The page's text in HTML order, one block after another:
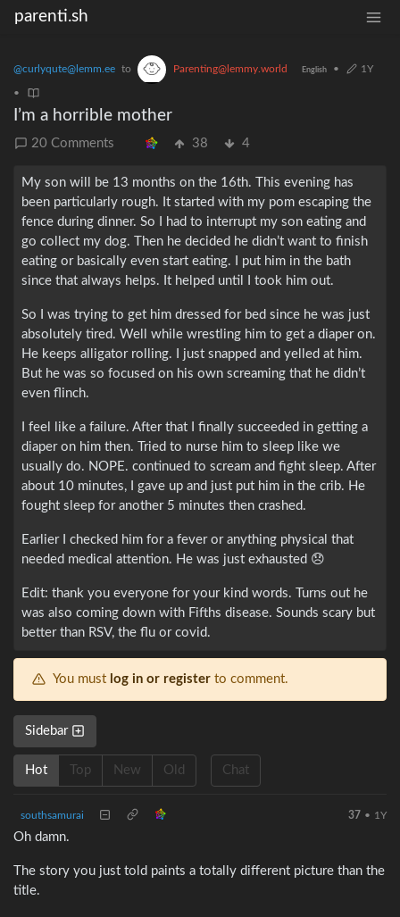
parenti.sh
@curlyqute@lemm.ee to Parenting@lemmy.world English • 1Y
•
I’m a horrible mother
20 Comments 38 4
My son will be 13 months on the 16th. This evening has
been particularly rough. It started with my pom escaping the
fence during dinner. So I had to interrupt my son eating and
go collect my dog. Then he decided he didn’t want to finish
eating or basically even start eating. I put him in the bath
since that always helps. It helped until I took him out.
So I was trying to get him dressed for bed since he was just
absolutely tired. Well while wrestling him to get a diaper on.
He keeps alligator rolling. I just snapped and yelled at him.
But he was so focused on his own screaming that he didn’t
even flinch.
I feel like a failure. After that I finally succeeded in getting a
diaper on him then. Tried to nurse him to sleep like we
usually do. NOPE. continued to scream and fight sleep. After
about 10 minutes, I gave up and just put him in the crib. He
fought sleep for another 5 minutes then crashed.
Earlier I checked him for a fever or anything physical that
needed medical attention. He was just exhausted 😞
Edit: thank you everyone for your kind words. Turns out he
was also coming down with Fifths disease. Sounds scary but
better than RSV, the flu or covid.
You must log in or register to comment.
Sidebar
Hot Top New Old Chat
southsamurai 37 • 1Y
Oh damn.
The story you just told paints a totally different picture than the
title.